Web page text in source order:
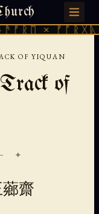
×
· TIANMU.ORG
OF YIQUAN
of
✦
薌齋